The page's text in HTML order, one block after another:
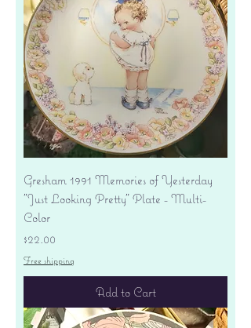
Gresham 1991 Memories of Yesterday
"Just Looking Pretty" Plate - Multi-
Color
Price
$22.00
Free shipping
Add to Cart